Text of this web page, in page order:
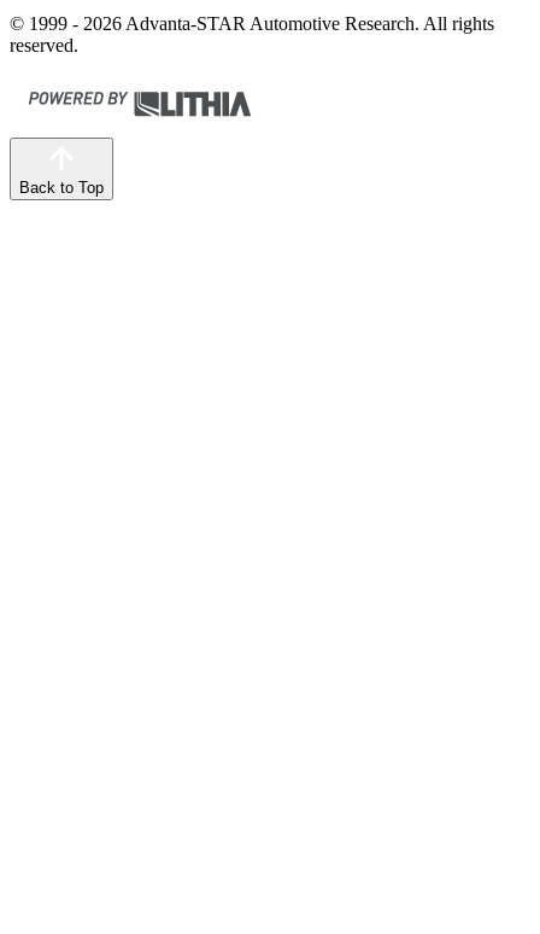
© 1999 - 2026 Advanta-STAR Automotive Research. All rights
reserved.
Back to Top